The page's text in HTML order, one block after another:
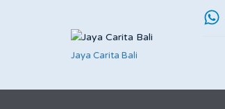
Jaya Carita Bali